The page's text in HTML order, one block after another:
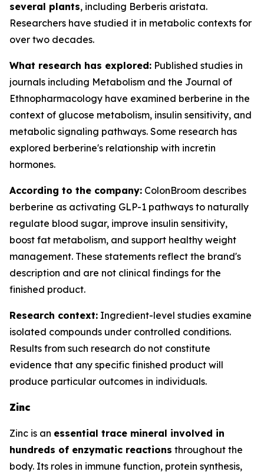
several plants, including Berberis aristata.
Researchers have studied it in metabolic contexts for
over two decades.
What research has explored: Published studies in
journals including Metabolism and the Journal of
Ethnopharmacology have examined berberine in the
context of glucose metabolism, insulin sensitivity, and
metabolic signaling pathways. Some research has
explored berberine's relationship with incretin
hormones.
According to the company: ColonBroom describes
berberine as activating GLP-1 pathways to naturally
regulate blood sugar, improve insulin sensitivity,
boost fat metabolism, and support healthy weight
management. These statements reflect the brand's
description and are not clinical findings for the
finished product.
Research context: Ingredient-level studies examine
isolated compounds under controlled conditions.
Results from such research do not constitute
evidence that any specific finished product will
produce particular outcomes in individuals.
Zinc
Zinc is an essential trace mineral involved in
hundreds of enzymatic reactions throughout the
body. Its roles in immune function, protein synthesis,